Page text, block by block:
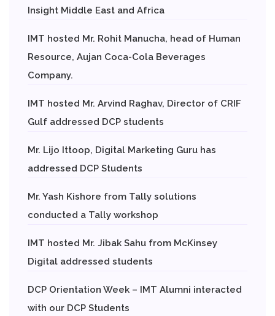
Insight Middle East and Africa
IMT hosted Mr. Rohit Manucha, head of Human
Resource, Aujan Coca-Cola Beverages
Company.
IMT hosted Mr. Arvind Raghav, Director of CRIF
Gulf addressed DCP students
Mr. Lijo Ittoop, Digital Marketing Guru has
addressed DCP Students
Mr. Yash Kishore from Tally solutions
conducted a Tally workshop
IMT hosted Mr. Jibak Sahu from McKinsey
Digital addressed students
DCP Orientation Week – IMT Alumni interacted
with our DCP Students